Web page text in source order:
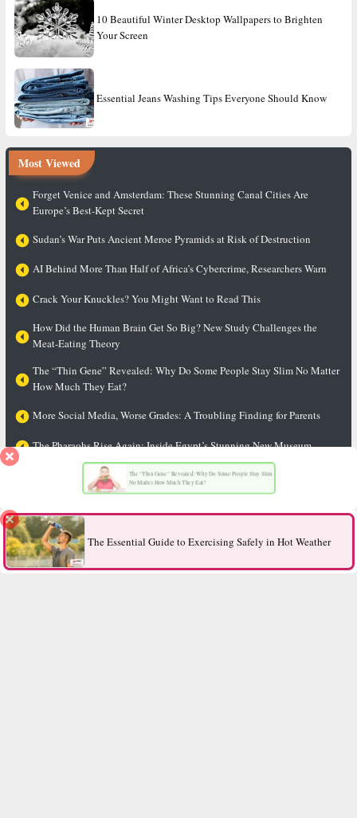
10 Beautiful Winter Desktop Wallpapers to Brighten
Your Screen
Essential Jeans Washing Tips Everyone Should Know
Most Viewed
Forget Venice and Amsterdam: These Stunning Canal Cities Are
Europe’s Best-Kept Secret
Sudan’s War Puts Ancient Meroe Pyramids at Risk of Destruction
AI Behind More Than Half of Africa’s Cybercrime, Researchers Warn
Crack Your Knuckles? You Might Want to Read This
How Did the Human Brain Get So Big? New Study Challenges the
Meat-Eating Theory
The “Thin Gene” Revealed: Why Do Some People Stay Slim No Matter
How Much They Eat?
More Social Media, Worse Grades: A Troubling Finding for Parents
The Pharaohs Rise Again: Inside Egypt’s Stunning New Museum
The “Thin Gene” Revealed: Why Do Some People Stay Slim
No Matter How Much They Eat?
The Essential Guide to Exercising Safely in Hot Weather